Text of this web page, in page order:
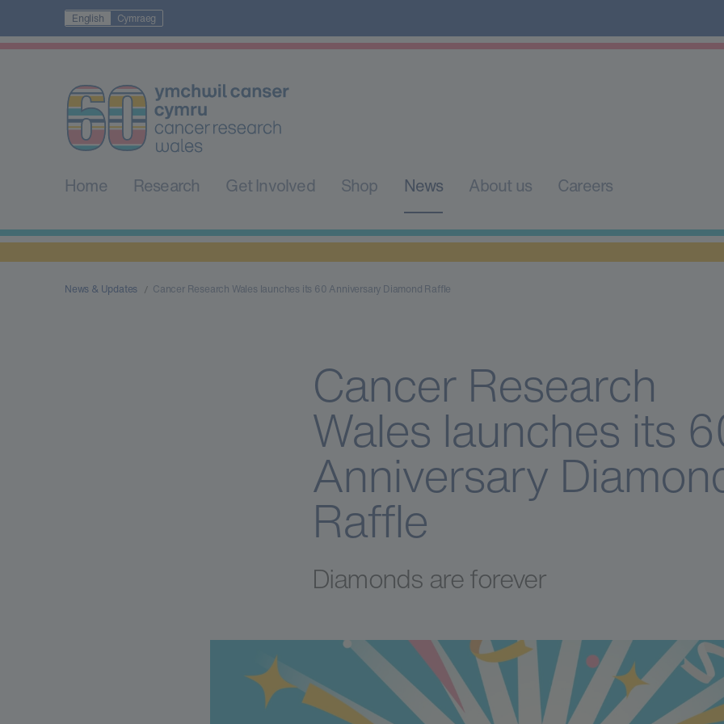
English Cymraeg
Home Research Get Involved Shop News About us Careers
News & Updates Cancer Research Wales launches its 60 Anniversary Diamond Raffle
Cancer Research
Wales launches its
Anniversary
Raffle
Diamonds are forever